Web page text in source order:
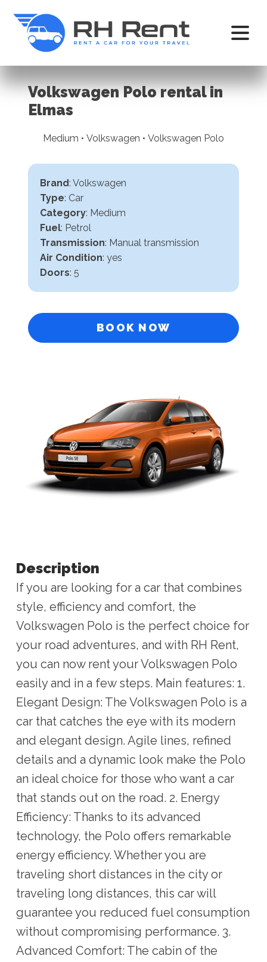
Volkswagen Polo rental in
Elmas
Medium • Volkswagen • Volkswagen Polo
Brand: Volkswagen
Type: Car
Category: Medium
Fuel: Petrol
Transmission: Manual transmission
Air Condition: yes
Doors: 5
BOOK NOW
Description
If you are looking for a car that combines
style, efficiency and comfort, the
Volkswagen Polo is the perfect choice for
your road adventures, and with RH Rent,
you can now rent your Volkswagen Polo
easily and in a few steps. Main features: 1.
Elegant Design: The Volkswagen Polo is a
car that catches the eye with its modern
and elegant design. Agile lines, refined
details and a dynamic look make the Polo
an ideal choice for those who want a car
that stands out on the road. 2. Energy
Efficiency: Thanks to its advanced
technology, the Polo offers remarkable
energy efficiency. Whether you are
traveling short distances in the city or
traveling long distances, this car will
guarantee you reduced fuel consumption
without compromising performance. 3.
Advanced Comfort: The cabin of the